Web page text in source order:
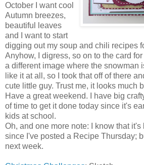
October I want cool
Autumn breezes,
beautiful leaves
and I want to start
digging out my soup and chili recipes
Anyhow, I digress, so on to the card
a different image where the snowman
like it at all, so I took that off of there
cute little guy. Trust me, it looks much
Have a great weekend. I have big
of time to get it done today since it's
kids at school.
Oh, and one more note: I know that
since I've posted a Recipe Thursday;
next week.